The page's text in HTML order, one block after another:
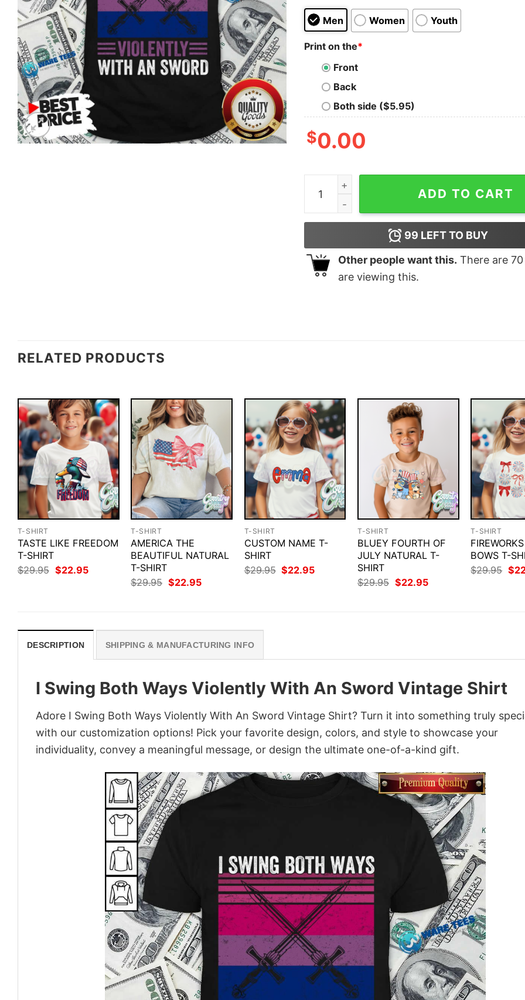
Men Women Youth
Print on the*
Front
Back
Both side ($5.95)
$0.00
I Swing Both Ways Violently With An Sword
ADD TO CART
99 LEFT TO BUY
Other people want this. There are 70
are viewing this.
RELATED PRODUCTS
T-SHIRT
TASTE LIKE FREEDOM
T-SHIRT
$29.95 Original
price
$22.95Current
T-SHIRT
AMERICA THE
BEAUTIFUL NATURAL
T-SHIRT
$29.95 Original
price
$22.95Current
T-SHIRT
CUSTOM NAME T-
SHIRT
$29.95 Original
price
$22.95Current
T-SHIRT
BLUEY FOURTH OF
JULY NATURAL T-
SHIRT
$29.95 Original
price
$22.95Current
T-SHIRT
BOWS T-
$29.95
price
$
DESCRIPTION SHIPPING & MANUFACTURING INFO
I Swing Both Ways Violently With An Sword Vintage Shirt
Adore I Swing Both Ways Violently With An Sword Vintage Shirt? Turn it into something truly
with our customization options! Pick your favorite design, colors, and style to showcase your
individuality, convey a meaningful message, or design the ultimate one-of-a-kind gift.